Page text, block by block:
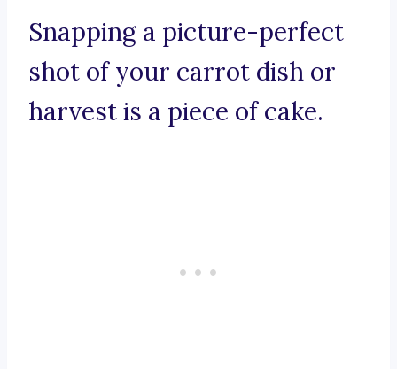
Snapping a picture-perfect
shot of your carrot dish or
harvest is a piece of cake.